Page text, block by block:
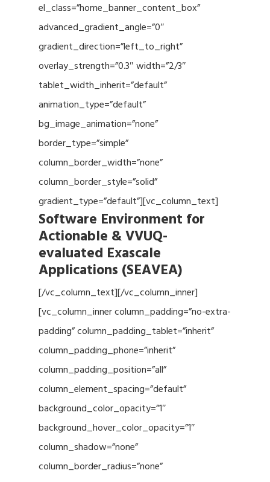
el_class=”home_banner_content_box”
advanced_gradient_angle=”0″
gradient_direction=”left_to_right”
overlay_strength=”0.3″ width=”2/3″
tablet_width_inherit=”default”
animation_type=”default”
bg_image_animation=”none”
border_type=”simple”
column_border_width=”none”
column_border_style=”solid”
gradient_type=”default”][vc_column_text]
Software Environment for
Actionable & VVUQ-
evaluated Exascale
Applications (SEAVEA)
[/vc_column_text][/vc_column_inner]
[vc_column_inner column_padding=”no-extra-
padding” column_padding_tablet=”inherit”
column_padding_phone=”inherit”
column_padding_position=”all”
column_element_spacing=”default”
background_color_opacity=”1″
background_hover_color_opacity=”1″
column_shadow=”none”
column_border_radius=”none”